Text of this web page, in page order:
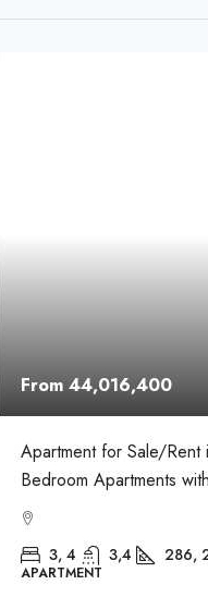
From 44,016,400
Apartment for Sale/
Bedroom Apartments
3, 4 3,4 286,
APARTMENT